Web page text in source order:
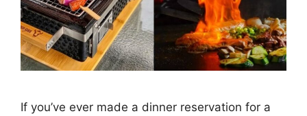
If you’ve ever made a dinner reservation for a